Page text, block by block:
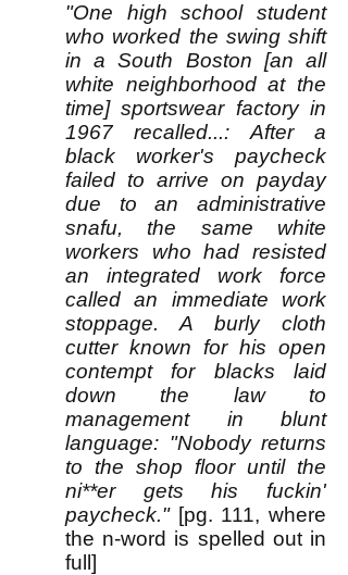
"One high school student
who worked the swing shift
in a South Boston [an all
white neighborhood at the
time] sportswear factory in
1967 recalled...: After a
black worker's paycheck
failed to arrive on payday
due to an administrative
snafu, the same white
workers who had resisted
an integrated work force
called an immediate work
stoppage. A burly cloth
cutter known for his open
contempt for blacks laid
down the law to
management in blunt
language: "Nobody returns
to the shop floor until the
ni**er gets his fuckin'
paycheck." [pg. 111, where
the n-word is spelled out in
full]